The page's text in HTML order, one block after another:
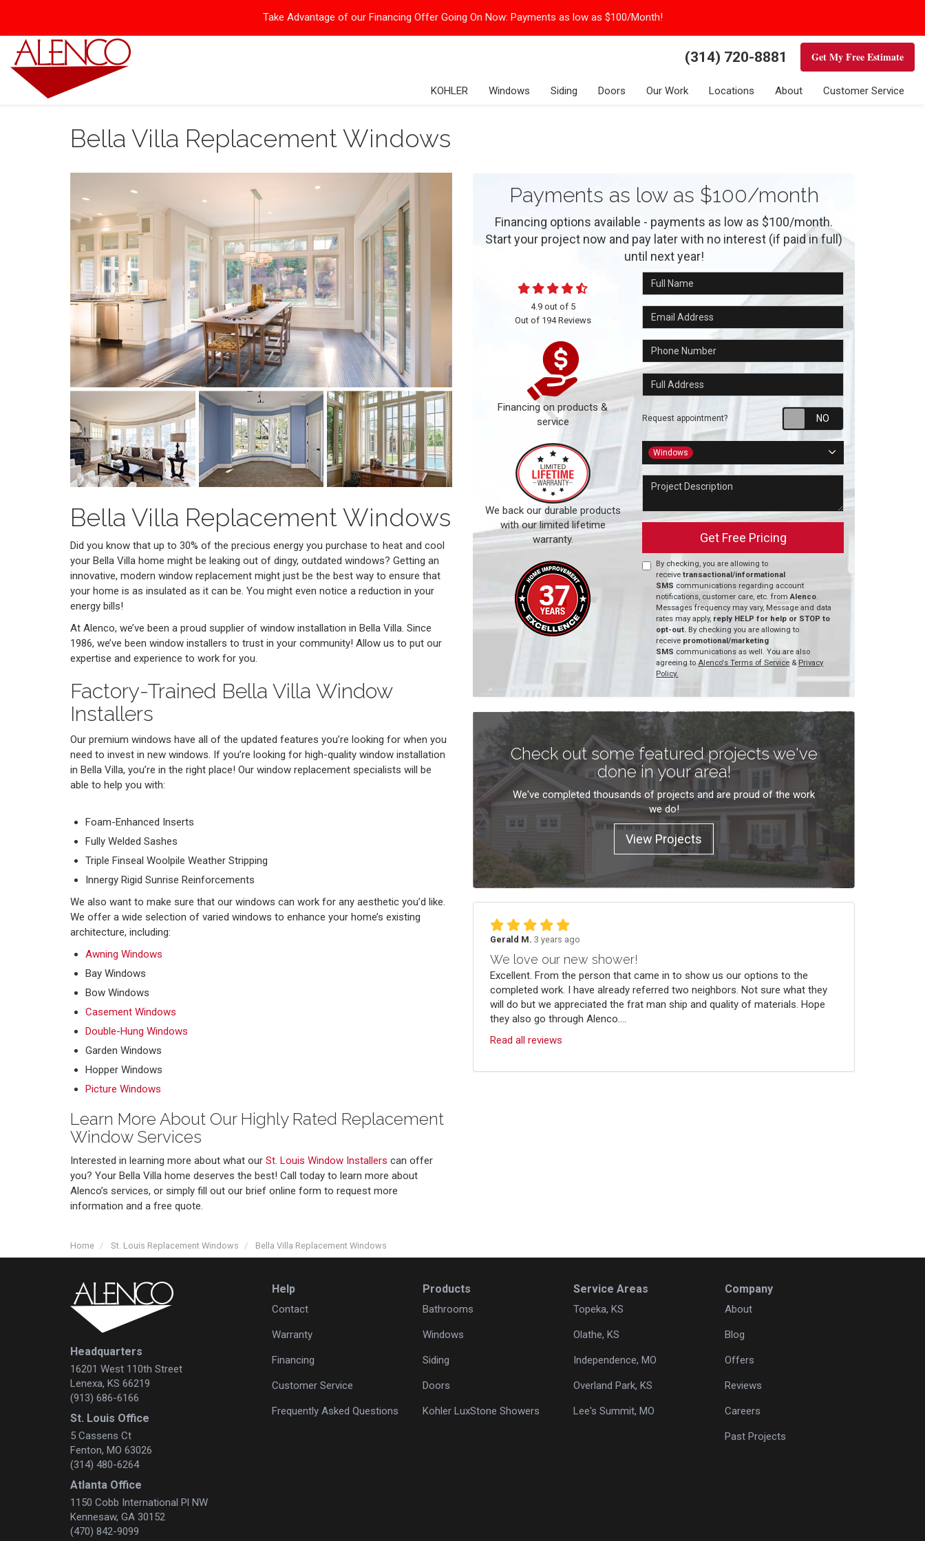
Take Advantage of our Financing Offer Going On Now: Payments as low as $100/Month!
(314) 720-8881 Get My Free Estimate
KOHLER Windows Siding Doors Our Work Locations About Customer Service
Bella Villa Replacement Windows
Bella Villa Replacement Windows
Did you know that up to 30% of the precious energy you purchase to heat and cool
your Bella Villa home might be leaking out of dingy, outdated windows? Getting an
innovative, modern window replacement might just be the best way to ensure that
your home is as insulated as it can be. You might even notice a reduction in your
energy bills!
At Alenco, we’ve been a proud supplier of window installation in Bella Villa. Since
1986, we’ve been window installers to trust in your community! Allow us to put our
expertise and experience to work for you.
Factory-Trained Bella Villa Window
Installers
Our premium windows have all of the updated features you’re looking for when you
need to invest in new windows. If you’re looking for high-quality window installation
in Bella Villa, you’re in the right place! Our window replacement specialists will be
able to help you with:
Foam-Enhanced Inserts
Fully Welded Sashes
Triple Finseal Woolpile Weather Stripping
Innergy Rigid Sunrise Reinforcements
We also want to make sure that our windows can work for any aesthetic you’d like.
We offer a wide selection of varied windows to enhance your home’s existing
architecture, including:
Awning Windows
Bay Windows
Bow Windows
Casement Windows
Double-Hung Windows
Garden Windows
Hopper Windows
Picture Windows
Learn More About Our Highly Rated Replacement
Window Services
Interested in learning more about what our St. Louis Window Installers can offer
you? Your Bella Villa home deserves the best! Call today to learn more about
Alenco’s services, or simply fill out our brief online form to request more
information and a free quote.
Payments as low as $100/month
Financing options available - payments as low as $100/month.
Start your project now and pay later with no interest (if paid in full)
until next year!
Full Name
Email Address
Phone Number
Full Address
Request appointment? Request
Project Type
Windows
Project Description
Get Free Pricing
By checking, you are allowing to
receivetransactional/informational
SMS communications regarding account
notifications, customer care, etc. fromAlenco.
Messages frequency may vary, Message and data
rates may apply, reply HELP for help or STOP to
opt-out. By checking you are allowing to
receive promotional/marketing
SMS communications as well. You are also
agreeing toAlenco's Terms of Service & Privacy
Policy.
4.9out of 5
Out of 194Reviews
Financing on products &
service
We back our durable products
with our limited lifetime
warranty.
Check out some featured projects we've
done in your area!
We've completed thousands of projects and are proud of the work
we do!
View Projects
Gerald M. 3 years ago
We love our new shower!
Excellent. From the person that came in to show us our options to the
completed work. I have already referred two neighbors. Not sure what they
will do but we appreciated the frat man ship and quality of materials. Hope
they also go through Alenco....
Read all reviews
Home St. Louis Replacement Windows Bella Villa Replacement Windows
Headquarters
16201 West 110th Street
Lenexa, KS 66219
(913) 686-6166
St. Louis Office
5 Cassens Ct
Fenton, MO 63026
(314) 480-6264
Atlanta Office
1150 Cobb International Pl NW
Kennesaw, GA 30152
(470) 842-9099
Help
Contact
Warranty
Financing
Customer Service
Frequently Asked Questions
Products
Bathrooms
Windows
Siding
Doors
Kohler LuxStone Showers
Service Areas
Topeka, KS
Olathe, KS
Independence, MO
Overland Park, KS
Lee's Summit, MO
Company
About
Blog
Offers
Reviews
Careers
Past Projects